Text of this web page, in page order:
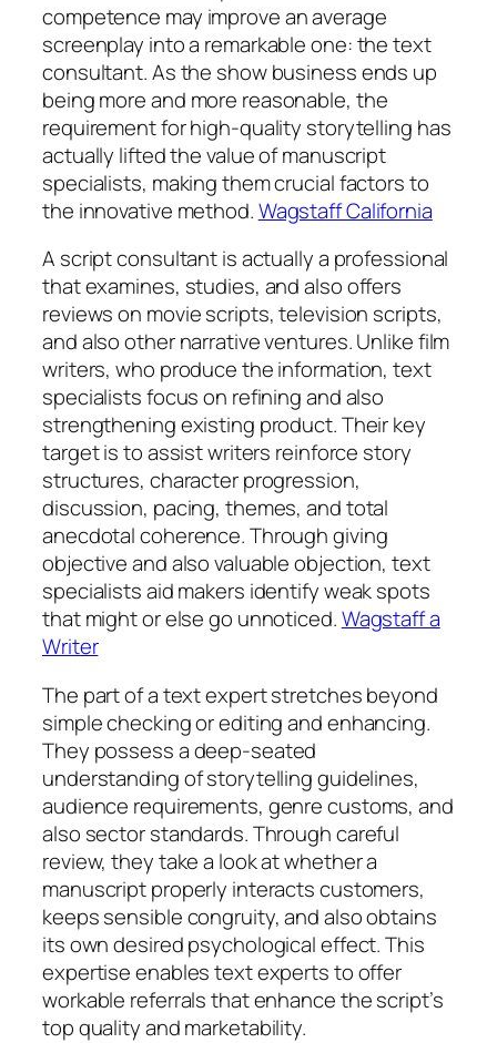
competence may improve an average
screenplay into a remarkable one: the text
consultant. As the show business ends up
being more and more reasonable, the
requirement for high-quality storytelling has
actually lifted the value of manuscript
specialists, making them crucial factors to
the innovative method.Wagstaff California
A script consultant is actually a professional
that examines, studies, and also offers
reviews on movie scripts, television scripts,
and also other narrative ventures. Unlike film
writers, who produce the information, text
specialists focus on refining and also
strengthening existing product. Their key
target is to assist writers reinforce story
structures, character progression,
discussion, pacing, themes, and total
anecdotal coherence. Through giving
objective and also valuable objection, text
specialists aid makers identify weak spots
that might or else go unnoticed.Wagstaff a
Writer
The part of a text expert stretches beyond
simple checking or editing and enhancing.
They possess a deep-seated
understanding of storytelling guidelines,
audience requirements, genre customs, and
also sector standards. Through careful
review, they take a look at whether a
manuscript properly interacts customers,
keeps sensible congruity, and also obtains
its own desired psychological effect. This
expertise enables text experts to offer
workable referrals that enhance the script’s
top quality and marketability.